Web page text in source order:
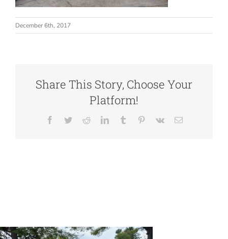
December 6th, 2017
Share This Story, Choose Your
Platform!
Facebook
TwitterRedditLinkedInTumblr Pinterest
Vk Email